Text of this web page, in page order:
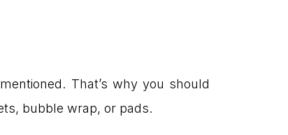
That’s why you should
bubble wrap, or pads.